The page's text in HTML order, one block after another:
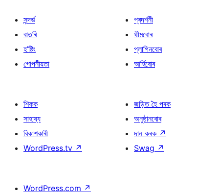
সন্দৰ্ভ
বাতৰি
হ’ষ্টিং
গোপনীয়তা
প্ৰদৰ্শনী
থীমবোৰ
প্লাগিনবোৰ
আৰ্হিবোৰ
শিকক
সাহায্য
বিকাশকাৰী
WordPress.tv ↗
জড়িত হৈ পৰক
অনুষ্ঠানবোৰ
দান কৰক ↗
Swag ↗
WordPress.com ↗